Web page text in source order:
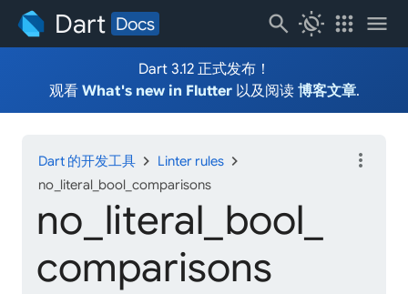
Dart Docs search routine apps menu
Dart 3.12 正式发布！
观看 What's new in Flutter以及阅读 博客文章.
Dart 的开发工具 chevron_right Linter rules chevron_right
no_literal_bool_comparisons
no_ literal_ bool_
comparisons
more_vert